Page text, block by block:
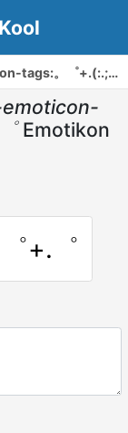
゜+.(:.;゜;艸;゜;.:)゜+.゜
Emotikon
+.゜